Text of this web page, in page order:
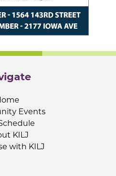
Events
KILJ
with KILJ